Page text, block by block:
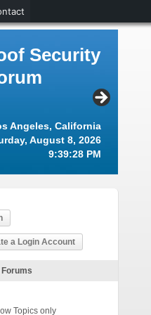
Security
Angeles, California
August 8, 2026
9:39:29 PM
a Login Account
Topics only